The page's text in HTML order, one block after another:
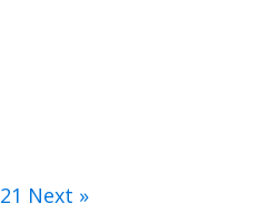
21 Next »